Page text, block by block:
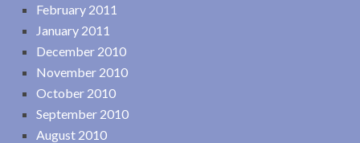
February 2011
January 2011
December 2010
November 2010
October 2010
September 2010
August 2010